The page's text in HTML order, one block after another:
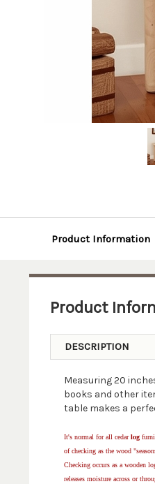
Product Information
Product
DESCRIPTION
Measuring 20
books and other
table makes a
It's normal for all cedarlog
of checking as the wood
Checking occurs as a wooden
releases moisture across or